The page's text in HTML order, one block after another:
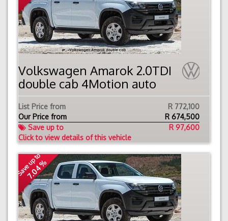
Volkswagen Amarok 2.0TDI
double cab 4Motion auto
List Price from
R 772,100
Our Price from
R 674,500
Save up to
R 97,600
Click to view details of this vehicle
Save up to
7.04 %